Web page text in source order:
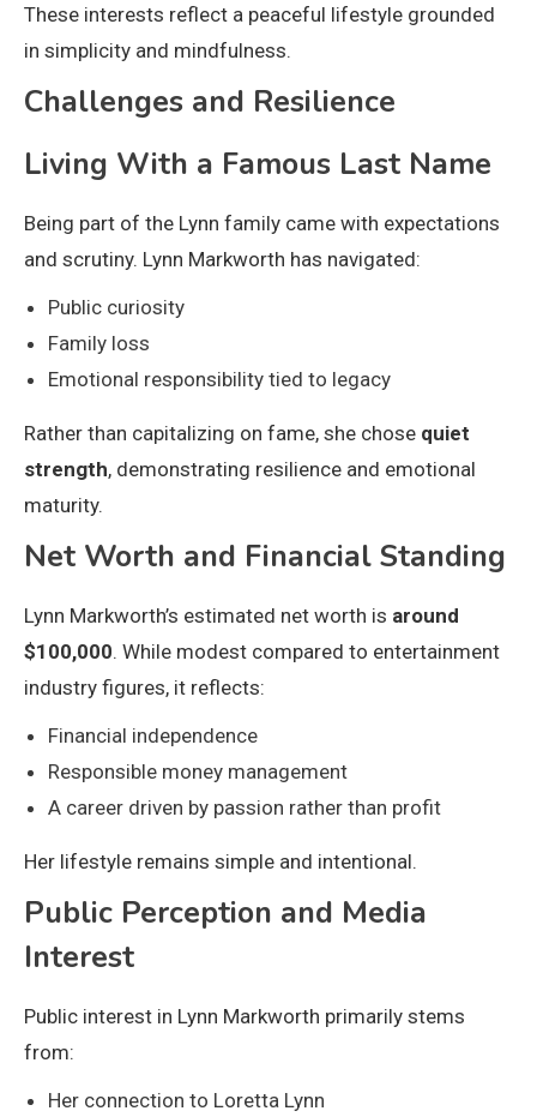
These interests reflect a peaceful lifestyle grounded
in simplicity and mindfulness.
Challenges and Resilience
Living With a Famous Last Name
Being part of the Lynn family came with expectations
and scrutiny. Lynn Markworth has navigated:
Public curiosity
Family loss
Emotional responsibility tied to legacy
Rather than capitalizing on fame, she chose quiet
strength, demonstrating resilience and emotional
maturity.
Net Worth and Financial Standing
Lynn Markworth’s estimated net worth is around
$100,000. While modest compared to entertainment
industry figures, it reflects:
Financial independence
Responsible money management
A career driven by passion rather than profit
Her lifestyle remains simple and intentional.
Public Perception and Media
Interest
Public interest in Lynn Markworth primarily stems
from:
Her connection to Loretta Lynn